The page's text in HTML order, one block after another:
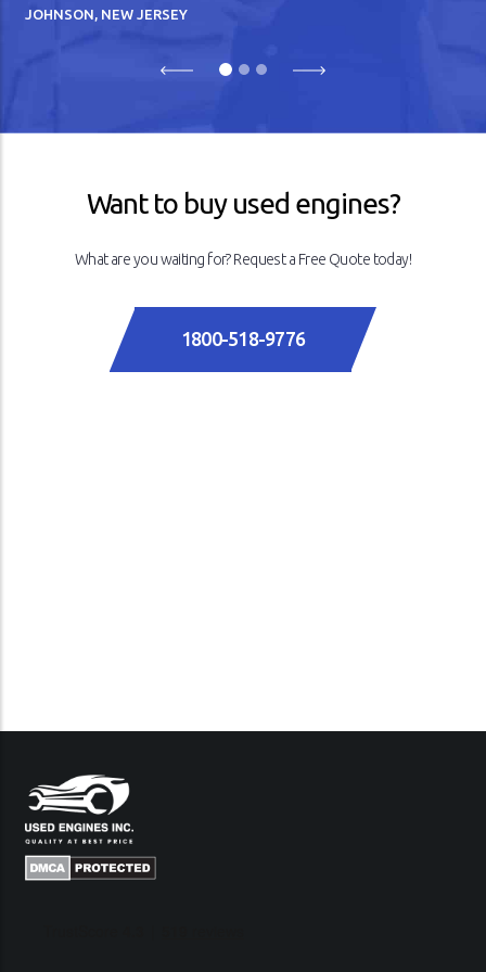
JOHNSON, NEW JERSEY
Previous Next
Want to buy used engines?
What are you waiting for? Request a Free Quote today!
1800-518-9776